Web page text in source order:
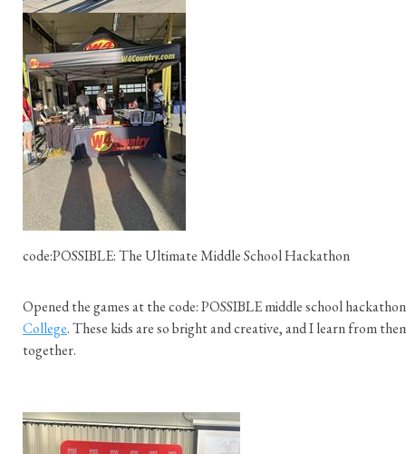
code:POSSIBLE: The Ultimate Middle School Hackathon
Opened the games at the code: POSSIBLE middle school
College. These kids are so bright and creative, and I learn from
together.